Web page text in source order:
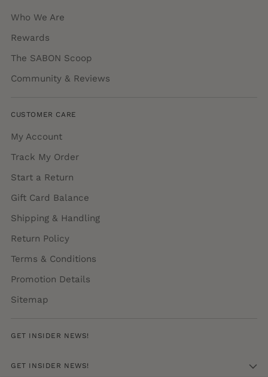
Who We Are
Rewards
The SABON Scoop
Community & Reviews
CUSTOMER CARE
My Account
Track My Order
Start a Return
Gift Card Balance
Shipping & Handling
Return Policy
Terms & Conditions
Promotion Details
Sitemap
GET INSIDER NEWS!
GET INSIDER NEWS!